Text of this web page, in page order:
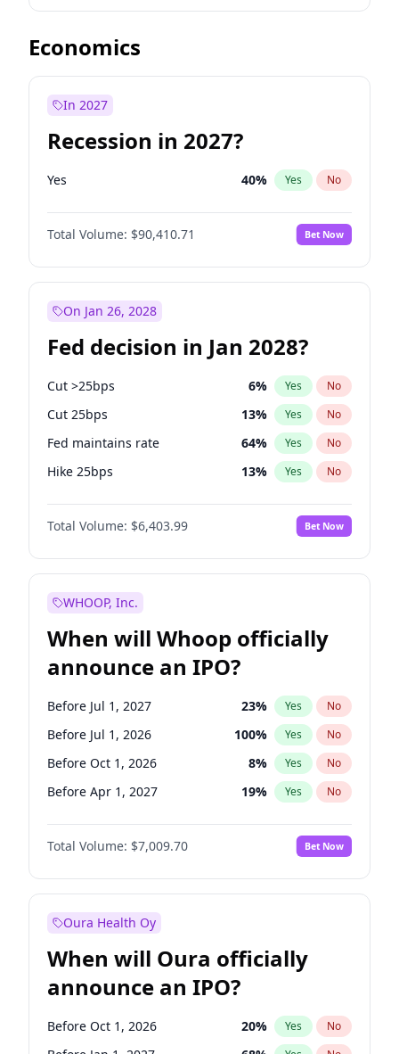
Economics
In 2027
Recession in 2027?
Yes 40% Yes No
Total Volume: $90,410.71 Bet Now
On Jan 26, 2028
Fed decision in Jan 2028?
Cut >25bps 6% Yes No
Cut 25bps 13% Yes No
Fed maintains rate 64% Yes No
Hike 25bps 13% Yes No
Hike >25bps 18%
Total Volume: $6,403.99 Bet Now
WHOOP, Inc.
When will Whoop officially
announce an IPO?
Before Jul 1, 2027 23% Yes No
Before Jul 1, 2026 100% Yes No
Before Oct 1, 2026 8% Yes No
Before Apr 1, 2027 19% Yes No
Before Jan 1, 2027 18%
Before Oct 1, 2027 No
Before Jan 1, 2028 35% Yes No
Total Volume: $7,009.70 Bet Now
Oura Health Oy
When will Oura officially
announce an IPO?
Before Oct 1, 2026 20% Yes No